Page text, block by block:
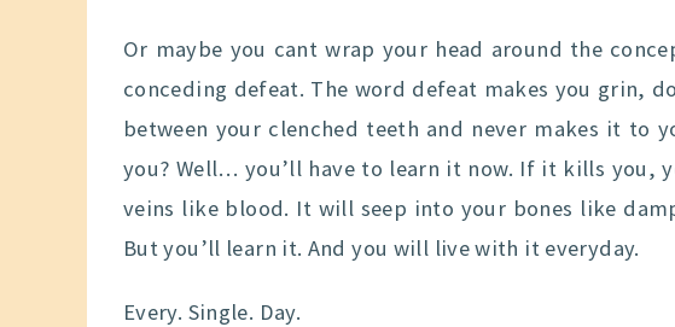
Or maybe you cant wrap your head around the
conceding defeat. The word defeat makes you grin,
between your clenched teeth and never makes it to
you? Well… you’ll have to learn it now. If it kills you,
veins like blood. It will seep into your bones like
But you’ll learn it. And you will live with it everyday.
Every. Single. Day.